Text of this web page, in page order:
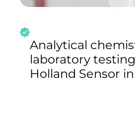
Analytical
laboratory
Holland Sensor